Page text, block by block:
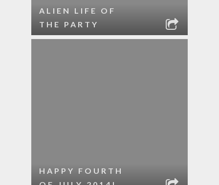
ALIEN LIFE OF
THE PARTY
HAPPY FOURTH